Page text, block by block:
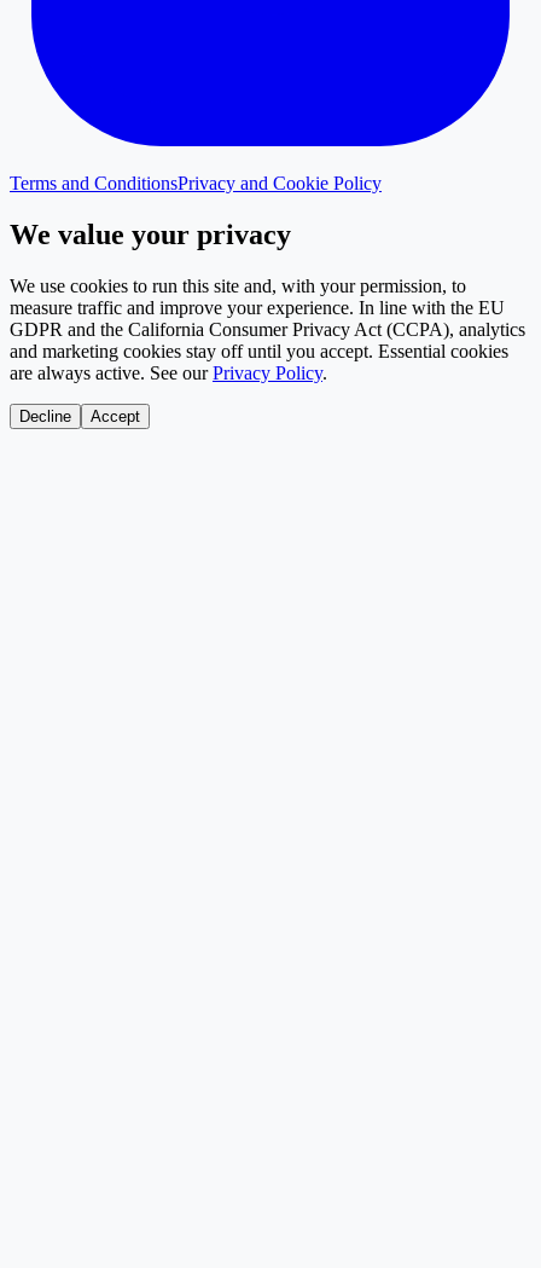
Terms and ConditionsPrivacy and Cookie Policy
We value your privacy
We use cookies to run this site and, with your permission, to
measure traffic and improve your experience. In line with the EU
GDPR and the California Consumer Privacy Act (CCPA), analytics
and marketing cookies stay off until you accept. Essential cookies
are always active. See our Privacy Policy.
Decline Accept